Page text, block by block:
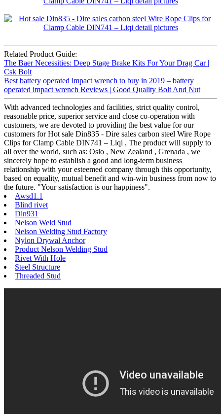
Related Product Guide:
The Baer Necessities: Deep Stage Brake Kits For Your Drag Car |
Csk Bolt
Best battery operated impact wrench to buy in 2019 – battery
operated impact wrench Reviews | Good Quality Bolt And Nut
With advanced technologies and facilities, strict quality control,
reasonable price, superior service and close co-operation with
customers, we are devoted to providing the best value for our
customers for Hot sale Din835 - Dire sales carbon steel Wire Rope
Clips for Clamp Cable DIN741 – Liqi , The product will supply to
all over the world, such as: Oslo , New Zealand , Grenada , we
sincerely hope to establish a good and long-term business
relationship with your esteemed company through this opportunity,
based on equality, mutual benefit and win-win business from now to
the future. "Your satisfaction is our happiness".
Awsd1.1
Blind rivet
Din931
Nelson Weld Stud
Nelson Welding Stud Factory
Nylon Drywal Anchor
Product Nelson Welding Stud
Rivet With Hole
Steel Structure
Threaded Stud